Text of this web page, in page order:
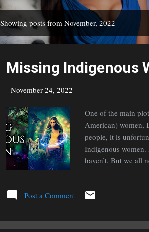
Showing posts from November, 2022
Missing Indigenous
- November 24, 2022
One of the main
American) women,
people, it is
Indigenous women.
haven’t. But we all
Post a Comment